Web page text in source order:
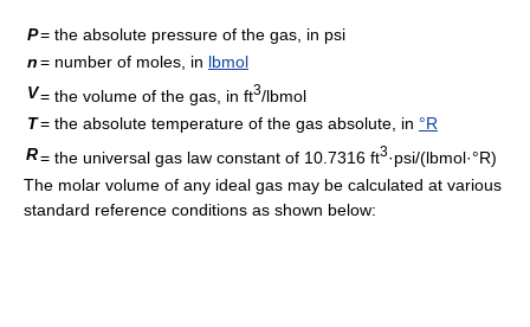
P= the absolute pressure of the gas, in psi
n= number of moles, in lbmol
V= the volume of the gas, in ft3/lbmol
T= the absolute temperature of the gas absolute, in °R
R= the universal gas law constant of 10.7316 ft3·psi/(lbmol·°R)
The molar volume of any ideal gas may be calculated at various
standard reference conditions as shown below: